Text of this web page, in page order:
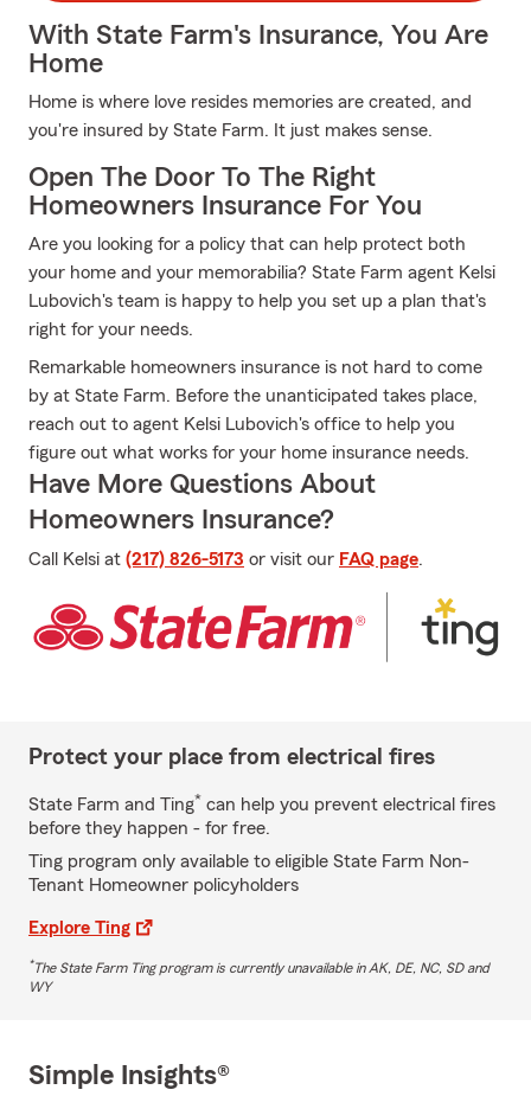
With State Farm's Insurance, You Are
Home
Home is where love resides memories are created, and
you're insured by State Farm. It just makes sense.
Open The Door To The Right
Homeowners Insurance For You
Are you looking for a policy that can help protect both
your home and your memorabilia? State Farm agent Kelsi
Lubovich's team is happy to help you set up a plan that's
right for your needs.
Remarkable homeowners insurance is not hard to come
by at State Farm. Before the unanticipated takes place,
reach out to agent Kelsi Lubovich's office to help you
figure out what works for your home insurance needs.
Have More Questions About
Homeowners Insurance?
Call Kelsi at (217) 826-5173 or visit our FAQ page.
Protect your place from electrical fires
State Farm and Ting* can help you prevent electrical fires
before they happen - for free.
Ting program only available to eligible State Farm Non-
Tenant Homeowner policyholders
Explore Ting
*The State Farm Ting program is currently unavailable in AK, DE, NC, SD and
WY
Simple Insights®